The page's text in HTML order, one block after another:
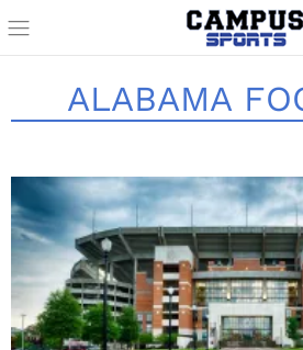
ALABAMA